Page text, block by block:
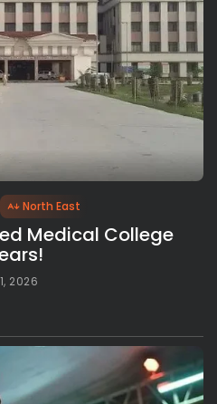
North East
Medical College
2026